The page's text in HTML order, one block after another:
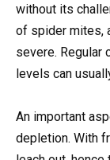
without its
of spider mites,
severe. Regular
levels can
An important
depletion. With